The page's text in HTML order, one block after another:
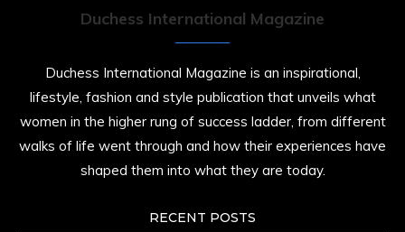
She carries legacies, dreams, and power in
motion. She is art. She is force. She is future.
#SiriNiNumbers #womanpower
https://x.com/duchessmagazine/status/
Duchessintmagazine @duchessmagazine
Duchess International Magazine
Duchess International Magazine is an inspirational,
lifestyle, fashion and style publication that unveils what
women in the higher rung of success ladder, from different
walks of life went through and how their experiences have
shaped them into what they are today.
RECENT POSTS